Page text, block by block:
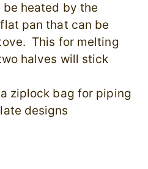
heated by the
flat pan that can be
This for melting
halves will stick
ziplock bag for piping
designs